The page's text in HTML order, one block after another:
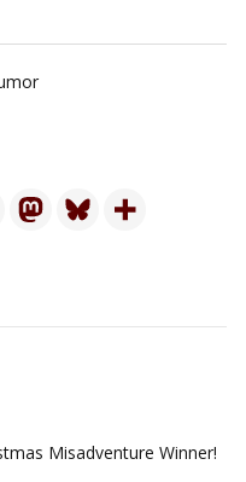
Misadventure Winner!